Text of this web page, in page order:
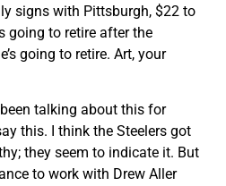
signs with Pittsburgh, $22 to
going to retire after the
going to retire. Art, your
been talking about this for
this. I think the Steelers got
they seem to indicate it. But
to work with Drew Aller